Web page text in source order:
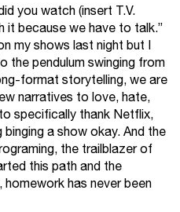
you watch (insert T.V.
it because we have to talk.”
my shows last night but I
the pendulum swinging from
format storytelling, we are
narratives to love, hate,
specifically thank Netflix,
a show okay. And the
the trailblazer of
this path and the
has never been